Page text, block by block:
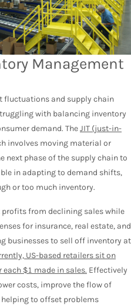
Management
fluctuations and supply chain
with balancing inventory
demand. TheJIT (just-in-
involves moving material or
next phase of the supply chain to
in adapting to demand shifts,
or too much inventory.
from declining sales while
for insurance, real estate, and
businesses to sell off inventory at
US-based retailers sit on
$1 made in sales. Effectively
costs, improve the flow of
to offset problems